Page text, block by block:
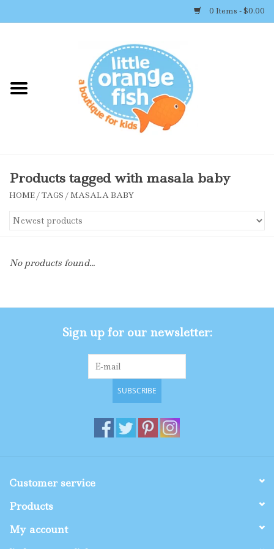
0 Items - $0.00
Shop By Brand
Accessories
Toys
Shop By Size
Products tagged with masala baby
HOME/TAGS /MASALA BABY
No products found...
Sign up for our newsletter:
SUBSCRIBE
Customer service
Products
My account